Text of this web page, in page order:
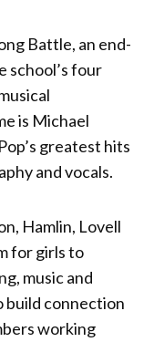
Battle, an end-
school’s four
is Michael
greatest hits
and vocals.
Hamlin, Lovell
for girls to
music and
build connection
working